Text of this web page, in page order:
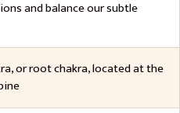
and balance our subtle
or root chakra, located at the